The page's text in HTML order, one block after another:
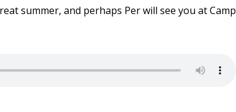
summer, and perhaps Per will see you at Camp